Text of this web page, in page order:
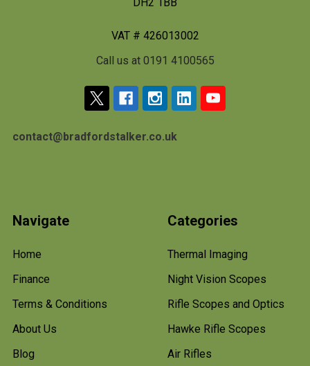
VAT # 426013002
Call us at 0191 4100565
contact@bradfordstalker.co.uk
Navigate
Home
Finance
Terms & Conditions
About Us
Blog
Categories
Thermal Imaging
Night Vision Scopes
Rifle Scopes and Optics
Hawke Rifle Scopes
Air Rifles